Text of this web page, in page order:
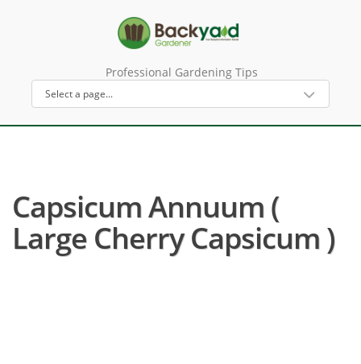
Professional Gardening Tips
Capsicum Annuum (
Large Cherry Capsicum )